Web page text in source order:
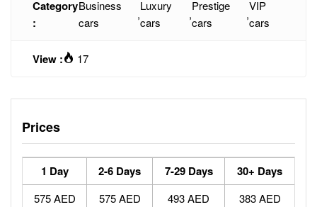
Category
:
Business
cars
,
Luxury
cars
,
Prestige
cars
,
VIP
cars
View : 17
Prices
1 Day 2-6 Days 7-29 Days 30+ Days
575 AED 575 AED 493 AED 383 AED